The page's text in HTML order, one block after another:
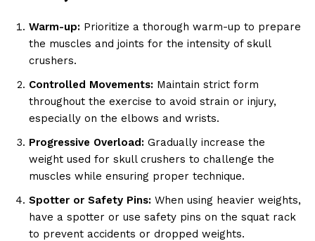
Warm-up: Prioritize a thorough warm-up to prepare
the muscles and joints for the intensity of skull
crushers.
Controlled Movements: Maintain strict form
throughout the exercise to avoid strain or injury,
especially on the elbows and wrists.
Progressive Overload: Gradually increase the
weight used for skull crushers to challenge the
muscles while ensuring proper technique.
Spotter or Safety Pins: When using heavier weights,
have a spotter or use safety pins on the squat rack
to prevent accidents or dropped weights.